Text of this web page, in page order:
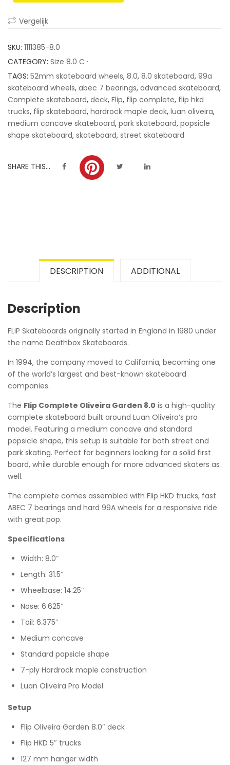
ratings
Vergelijk
SKU: 1111385-8.0
CATEGORY: Size 8.0 C ·
TAGS: 52mm skateboard wheels, 8.0, 8.0 skateboard, 99a
skateboard wheels, abec 7 bearings, advanced skateboard,
Complete skateboard, deck, Flip, flip complete, flip hkd
trucks, flip skateboard, hardrock maple deck, luan oliveira,
medium concave skateboard, park skateboard, popsicle
shape skateboard, skateboard, street skateboard
SHARE THIS...
DESCRIPTION ADDITIONAL
Description
FLiP Skateboards originally started in England in 1980 under
the name Deathbox Skateboards.
In 1994, the company moved to California, becoming one
of the world’s largest and best-known skateboard
companies.
The Flip Complete Oliveira Garden 8.0 is a high-quality
complete skateboard built around Luan Oliveira’s pro
model. Featuring a medium concave and standard
popsicle shape, this setup is suitable for both street and
park skating. Perfect for beginners looking for a solid first
board, while durable enough for more advanced skaters as
well.
The complete comes assembled with Flip HKD trucks, fast
ABEC 7 bearings and hard 99A wheels for a responsive ride
with great pop.
Specifications
Width: 8.0″
Length: 31.5″
Wheelbase: 14.25″
Nose: 6.625″
Tail: 6.375″
Medium concave
Standard popsicle shape
7-ply Hardrock maple construction
Luan Oliveira Pro Model
Setup
Flip Oliveira Garden 8.0″ deck
Flip HKD 5″ trucks
127 mm hanger width